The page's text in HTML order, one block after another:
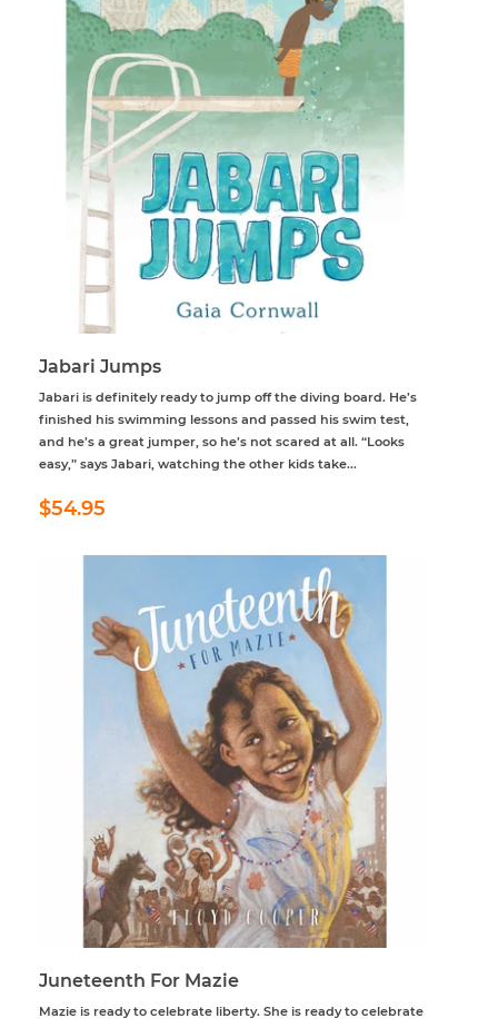
Jabari Jumps
Jabari is definitely ready to jump off the diving board. He’s
finished his swimming lessons and passed his swim test,
and he’s a great jumper, so he’s not scared at all. “Looks
easy,” says Jabari, watching the other kids take...
Regular
price
$54.95
Juneteenth For Mazie
Mazie is ready to celebrate liberty. She is ready to celebrate